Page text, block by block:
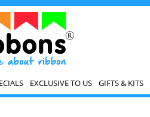
EXCLUSIVE TO US GIFTS & KITS